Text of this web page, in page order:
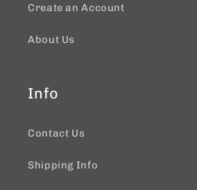
Create an Account
About Us
Info
Contact Us
Shipping Info